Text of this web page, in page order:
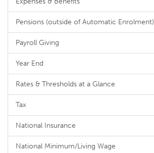
Pensions (outside of Automatic Enrolment)
Payroll Giving
Year End
Rates & Thresholds at a Glance
Tax
National Insurance
National Minimum/Living Wage